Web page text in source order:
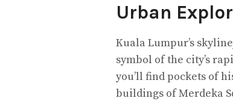
Urban
Kuala Lumpur’s
symbol of the city’s
you’ll find pockets of
buildings of Merdeka